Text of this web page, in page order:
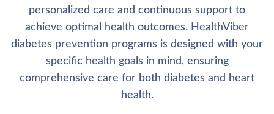
personalized care and continuous support to
achieve optimal health outcomes. HealthViber
diabetes prevention programs is designed with your
specific health goals in mind, ensuring
comprehensive care for both diabetes and heart
health.